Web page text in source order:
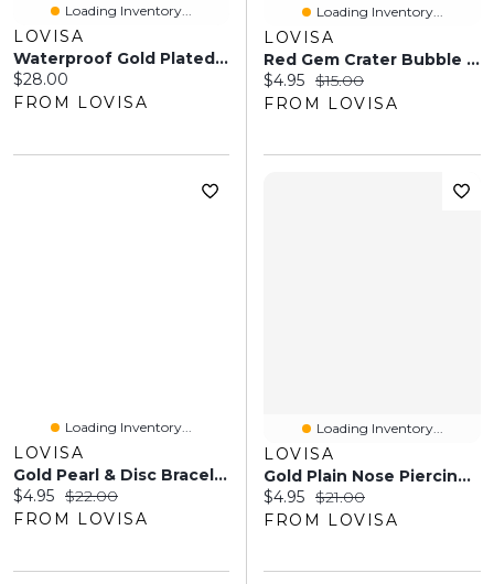
Loading Inventory...
LOVISA
Waterproof Gold Plated Stainless Steel Pull Through Lariat Necklace
Current price:
$28.00
FROM LOVISA
Loading Inventory...
LOVISA
Red Gem Crater Bubble Ring
Current price:
$4.95 Original price:
$15.00
FROM LOVISA
Loading Inventory...
LOVISA
Gold Pearl & Disc Bracelets 5-Pack
Current price:
$4.95 Original price:
$22.00
FROM LOVISA
Loading Inventory...
LOVISA
Gold Plain Nose Piercing 6-Pack
Current price:
$4.95 Original price:
$21.00
FROM LOVISA